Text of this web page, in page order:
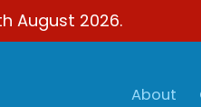
August 2026.
About